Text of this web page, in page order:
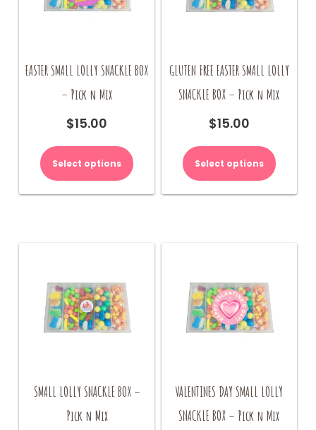
EASTER SMALL LOLLY SNACKLE BOX
– Pick n Mix
$15.00
Select options
GLUTEN FREE EASTER SMALL LOLLY
SNACKLE BOX – Pick n Mix
$15.00
Select options
SMALL LOLLY SNACKLE BOX –
Pick n Mix
VALENTINES DAY SMALL LOLLY
SNACKLE BOX – Pick n Mix